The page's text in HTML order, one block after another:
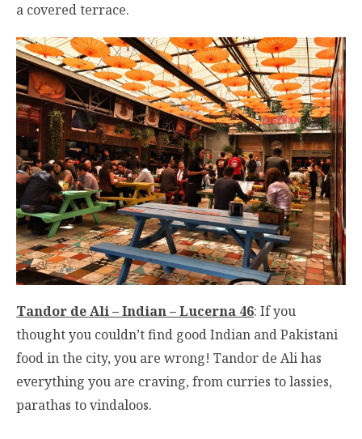
a covered terrace.
Tandor de Ali – Indian – Lucerna 46: If you
thought you couldn’t find good Indian and Pakistani
food in the city, you are wrong! Tandor de Ali has
everything you are craving, from curries to lassies,
parathas to vindaloos.